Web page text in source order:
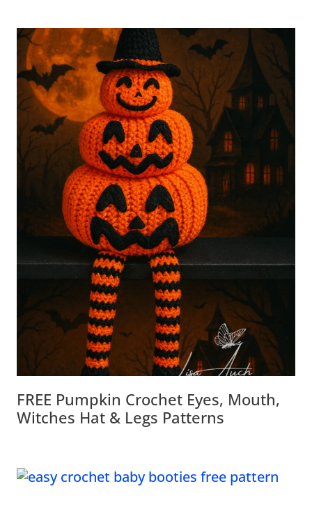
FREE Pumpkin Crochet Eyes, Mouth,
Witches Hat & Legs Patterns